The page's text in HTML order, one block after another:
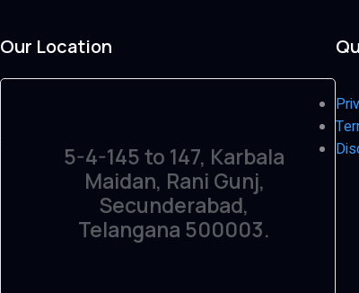
Our Location
5-4-145 to 147, Karbala
Maidan, Rani Gunj,
Secunderabad,
Telangana 500003.